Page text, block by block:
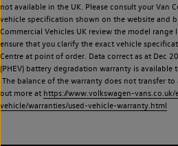
not available in the UK. Please consult your Van
vehicle specification shown on the website and
Commercial Vehicles UK review the model
ensure that you clarify the exact vehicle
Centre at point of order. Data correct as at Dec
(PHEV) battery degradation warranty is
The balance of the warranty does not transfer to
out more at https://www.volkswagen-
vehicle/warranties/used-vehicle-warranty.html